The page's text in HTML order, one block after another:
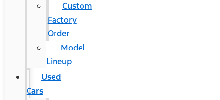
Custom
Factory
Order
Model
Lineup
Used
Cars